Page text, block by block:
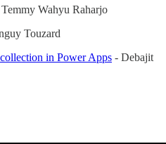
Wahyu Raharjo
Touzard
in Power Apps - Debajit